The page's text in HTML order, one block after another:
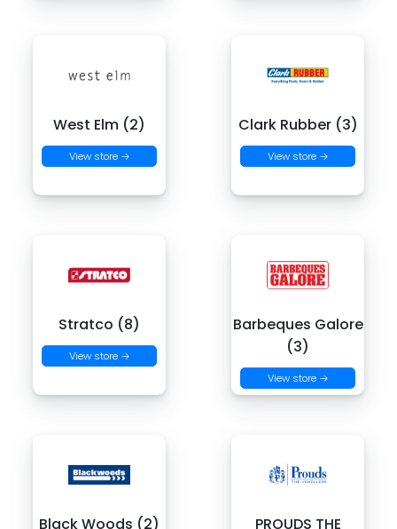
West Elm (2)
View store →
Clark Rubber (3)
View store →
Stratco (8)
View store →
Barbeques Galore
(3)
View store →
Black Woods (2)
PROUDS THE